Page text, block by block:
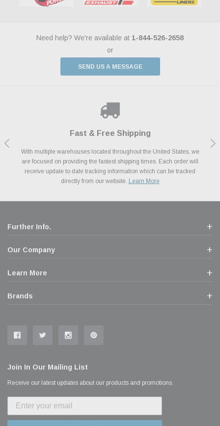
Need help? We're available at 1-844-526-2658
or
SEND US A MESSAGE
Fast & Free Shipping
With multiple warehouses located throughout the United States, we
are focused on providing the fastest shipping times. Each order will
receive update to date tracking information which can be tracked
directly from our website. Learn More
Payments Made Easy
We accept all major credit cards including Amazon Pay, Apple Pay,
Afterpay, Paypal Credit, Affirm Card & Klarna Buy Now, Pay Later
Financing. We’ve partnered with Klarna to give you a better shopping
experience allowing you to split up your payments.
Shop With Confidence
We know and love cars just like you. This is why we are committed to
providing you with high quality performance parts at competitive
prices. We take pride in excellent customer satisfaction, every time.
We Support Our Troops
As a thank you for your service, the Military Discount Program offers
exclusive discounts on the latest performance part from the most
popular brands for your vehicle.
Further Info.
Our Company
Learn More
Brands
Join In Our Mailing List
Receive our latest updates about our products and promotions.